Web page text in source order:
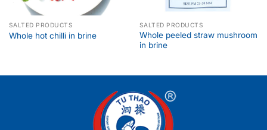
SALTED PRODUCTS
Whole hot chilli in brine
SALTED PRODUCTS
Whole peeled straw mushroom
in brine